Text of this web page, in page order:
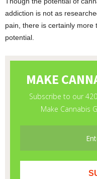
addiction is not as
pain, there is certainly more
potential.